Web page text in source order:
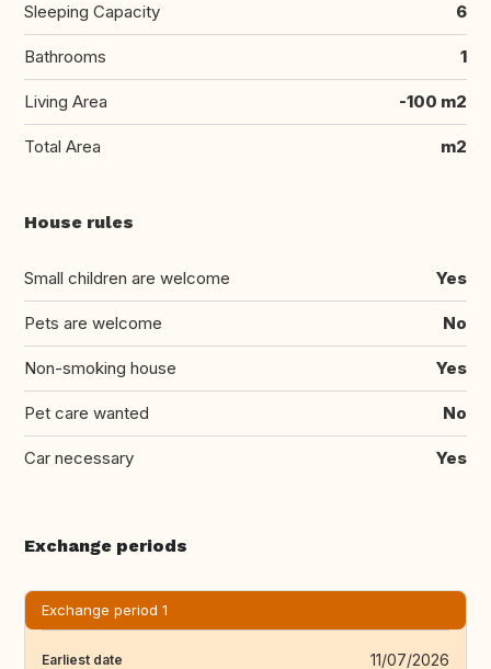
Sleeping Capacity 6
Bathrooms 1
Living Area -100 m2
Total Area m2
House rules
Small children are welcome Yes
Pets are welcome No
Non-smoking house Yes
Pet care wanted No
Car necessary Yes
Exchange periods
Exchange period 1
Earliest date 11/07/2026